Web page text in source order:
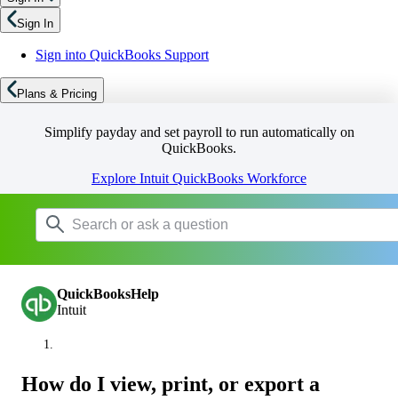
Sign In
Sign into QuickBooks Support
Plans & Pricing
Simplify payday and set payroll to run automatically on
QuickBooks.
Explore Intuit QuickBooks Workforce
QuickBooksHelp
Intuit
How do I view, print, or export a